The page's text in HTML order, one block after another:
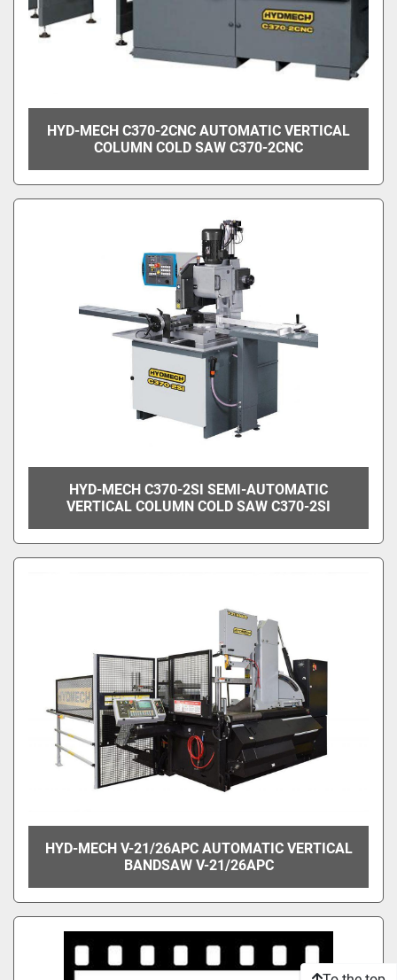
HYD-MECH C370-2CNC AUTOMATIC VERTICAL
COLUMN COLD SAW C370-2CNC
HYD-MECH C370-2SI SEMI-AUTOMATIC
VERTICAL COLUMN COLD SAW C370-2SI
HYD-MECH V-21/26APC AUTOMATIC VERTICAL
BANDSAW V-21/26APC